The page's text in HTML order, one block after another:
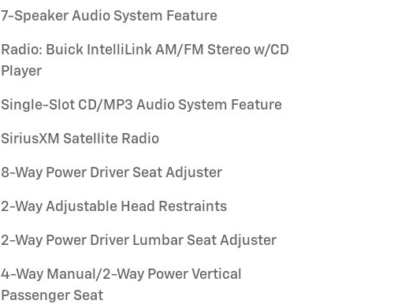
7-Speaker Audio System Feature
Radio: Buick IntelliLink AM/FM Stereo w/CD
Player
Single-Slot CD/MP3 Audio System Feature
SiriusXM Satellite Radio
8-Way Power Driver Seat Adjuster
2-Way Adjustable Head Restraints
2-Way Power Driver Lumbar Seat Adjuster
4-Way Manual/2-Way Power Vertical
Passenger Seat